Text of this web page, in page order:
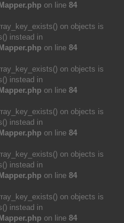
on line 84
on objects is
instead in
on line 84
on objects is
instead in
on line 84
on objects is
instead in
on line 84
on objects is
instead in
on line 84
on objects is
instead in
on line 84